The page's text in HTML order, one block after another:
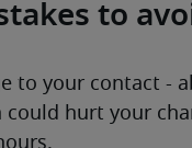
to
to your contact -
hurt your